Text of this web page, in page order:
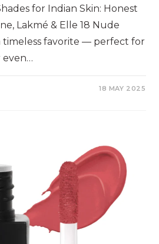
for Indian Skin: Honest
Lakmé & Elle 18 Nude
timeless favorite — perfect for
even…
18 MAY 2025